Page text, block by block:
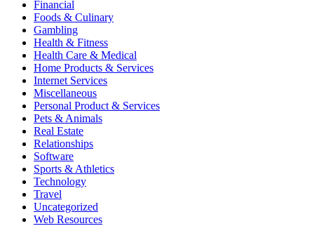
Financial
Foods & Culinary
Gambling
Health & Fitness
Health Care & Medical
Home Products & Services
Internet Services
Miscellaneous
Personal Product & Services
Pets & Animals
Real Estate
Relationships
Software
Sports & Athletics
Technology
Travel
Uncategorized
Web Resources